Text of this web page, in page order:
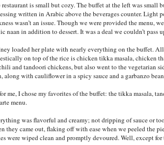
restaurant is small but cozy. The buffet at the left was
written in Arabic above the beverages counter.
wasn’t an issue. Though we were provided the menu,
naan in addition to dessert. It was a deal we couldn’t pass
loaded her plate with nearly everything on the buffet.
on top of the rice is chicken tikka masala, chicken
and tandoori chickens, but also went to the vegetarian
along with cauliflower in a spicy sauce and a garbanzo
me, I chose my favorites of the buffet: the tikka masala,
menu.
was flavorful and creamy; not dripping of sauce or
they came out, flaking off with ease when we peeled the
were wiped clean and promptly devoured. Well, except